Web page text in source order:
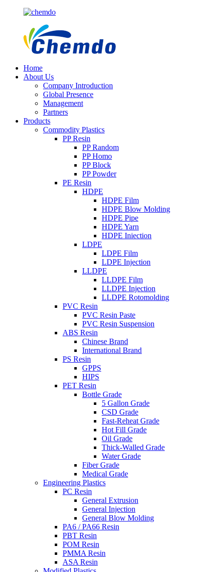
Home
About Us
Company Introduction
Global Presence
Management
Partners
Products
Commodity Plastics
PP Resin
PP Random
PP Homo
PP Block
PP Powder
PE Resin
HDPE
HDPE Film
HDPE Blow Molding
HDPE Pipe
HDPE Yarn
HDPE Iniection
LDPE
LDPE Film
LDPE Injection
LLDPE
LLDPE Film
LLDPE Injection
LLDPE Rotomolding
PVC Resin
PVC Resin Paste
PVC Resin Suspension
ABS Resin
Chinese Brand
International Brand
PS Resin
GPPS
HIPS
PET Resin
Bottle Grade
5 Gallon Grade
CSD Grade
Fast-Reheat Grade
Hot Fill Grade
Oil Grade
Thick-Walled Grade
Water Grade
Fiber Grade
Medical Grade
Engineering Plastics
PC Resin
General Extrusion
General Injection
General Blow Molding
PA6 / PA66 Resin
PBT Resin
POM Resin
PMMA Resin
ASA Resin